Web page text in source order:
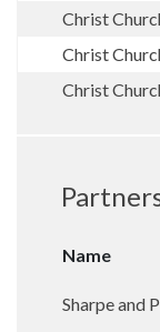
Christ
Christ
Christ
Name
Sharpe and